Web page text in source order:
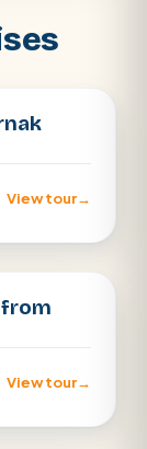
View tour→
from
View tour→